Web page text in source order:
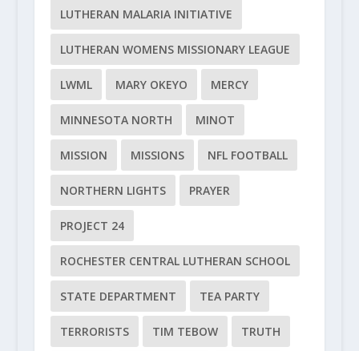
LUTHERAN MALARIA INITIATIVE
LUTHERAN WOMENS MISSIONARY LEAGUE
LWML MARY OKEYO MERCY
MINNESOTA NORTH MINOT
MISSION MISSIONS NFL FOOTBALL
NORTHERN LIGHTS PRAYER
PROJECT 24
ROCHESTER CENTRAL LUTHERAN SCHOOL
STATE DEPARTMENT TEA PARTY
TERRORISTS TIM TEBOW TRUTH